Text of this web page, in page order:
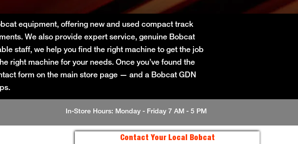
equipment, offering new and used compact track
We also provide expert service, genuine Bobcat
staff, we help you find the right machine to get the job
right machine for your needs. Once you’ve found the
form on the main store page — and a Bobcat GDN
In-Store Hours: Monday - Friday 7 AM - 5 PM
Contact Your Local Bobcat